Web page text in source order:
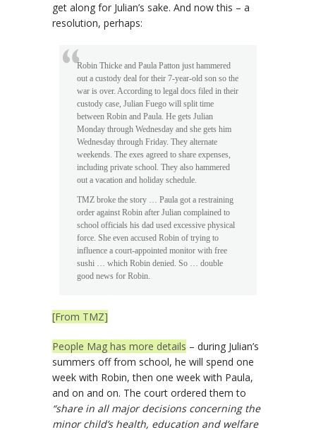
get along for Julian’s sake. And now this – a
resolution, perhaps:
Robin Thicke and Paula Patton just hammered
out a custody deal for their 7-year-old son so the
war is over. According to legal docs filed in their
custody case, Julian Fuego will split time
between Robin and Paula. He gets Julian
Monday through Wednesday and she gets him
Wednesday through Friday. They alternate
weekends. The exes agreed to share expenses,
including private school. They also hammered
out a vacation and holiday schedule.
TMZ broke the story … Paula got a restraining
order against Robin after Julian complained to
school officials his dad used excessive physical
force. She even accused Robin of trying to
influence a court-appointed monitor with free
sushi … which Robin denied. So … double
good news for Robin.
[From TMZ]
People Mag has more details – during Julian’s
summers off from school, he will spend one
week with Robin, then one week with Paula,
and on and on. The court ordered them to
“share in all major decisions concerning the
minor child’s health, education and welfare